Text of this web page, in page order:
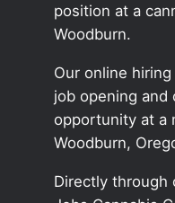
position at a
Woodburn.
Our online
job opening and
opportunity at a
Woodburn,
Directly through